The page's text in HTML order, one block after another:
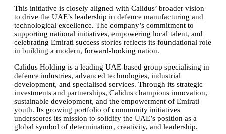
This initiative is closely aligned with Calidus’ broader vision
to drive the UAE’s leadership in defence manufacturing and
technological excellence. The company’s commitment to
supporting national initiatives, empowering local talent, and
celebrating Emirati success stories reflects its foundational role
in building a modern, forward-looking nation.
Calidus Holding is a leading UAE-based group specialising in
defence industries, advanced technologies, industrial
development, and specialised services. Through its strategic
investments and partnerships, Calidus champions innovation,
sustainable development, and the empowerment of Emirati
youth. Its growing portfolio of community initiatives
underscores its mission to solidify the UAE’s position as a
global symbol of determination, creativity, and leadership.